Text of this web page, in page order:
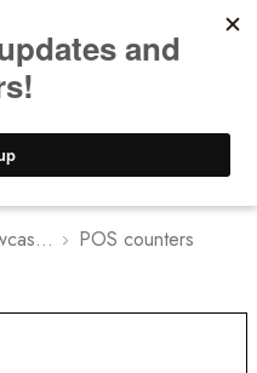
Guaranteed
POS counters